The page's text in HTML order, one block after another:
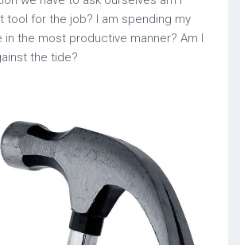
tool for the job? I am spending my
in the most productive manner? Am I
the tide?